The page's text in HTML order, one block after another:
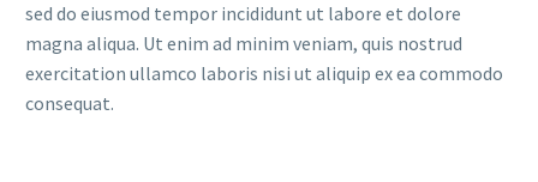
sed do eiusmod tempor incididunt ut labore et dolore
magna aliqua. Ut enim ad minim veniam, quis nostrud
exercitation ullamco laboris nisi ut aliquip ex ea commodo
consequat.